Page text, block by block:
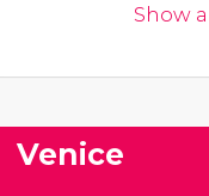
Show
Venice